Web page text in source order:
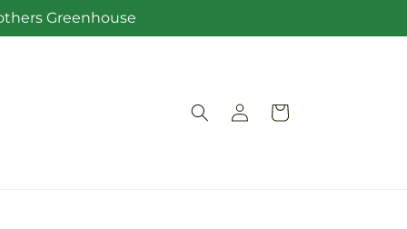
Greenhouse
Log
in
Cart